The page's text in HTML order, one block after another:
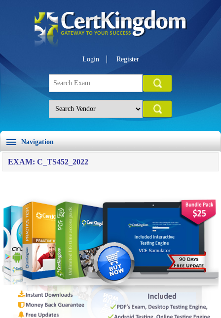
Login Register
Navigation
EXAM: C_TS452_2022